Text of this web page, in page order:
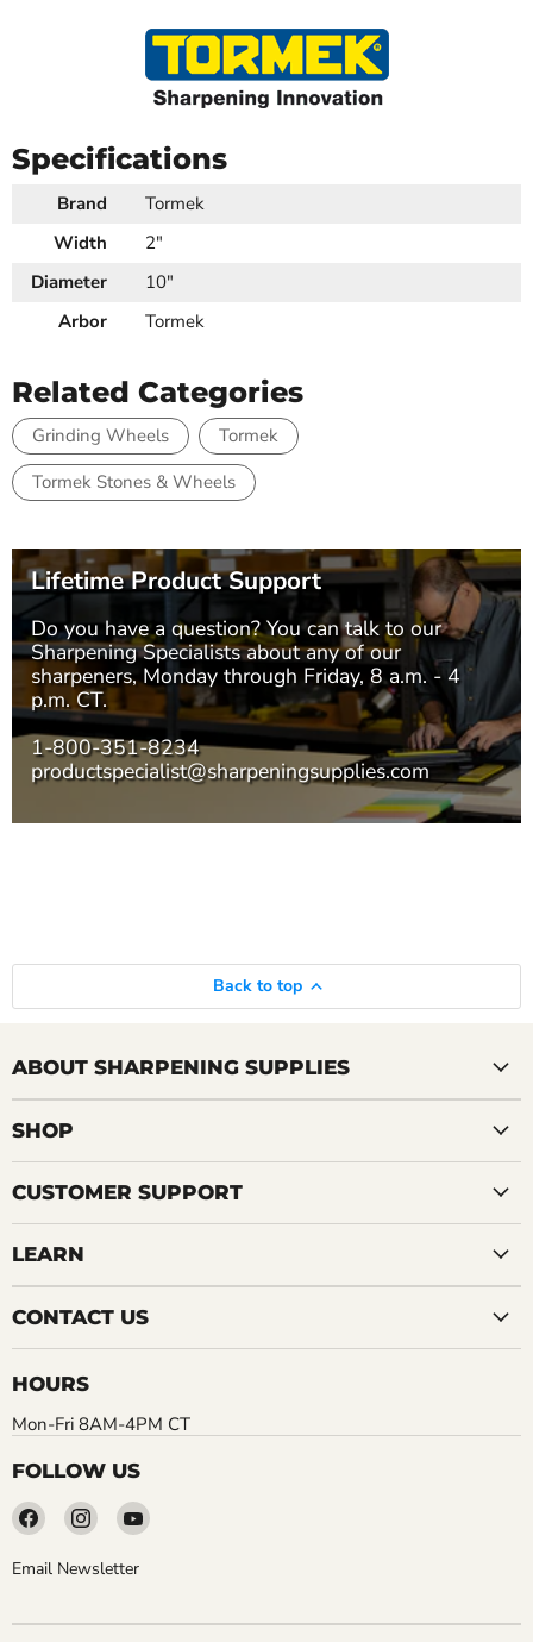
Specifications
Brand
Tormek
Width
2"
Diameter
10"
Arbor
Tormek
Related Categories
Grinding Wheels
Tormek
Tormek Stones & Wheels
Lifetime Product Support
Do you have a question? You can talk to our
Sharpening Specialistsabout any of our
sharpeners, Monday through Friday, 8 a.m. - 4
p.m. CT.
1-800-351-8234
productspecialist@sharpeningsupplies.com
Back to top
ABOUT SHARPENING SUPPLIES
SHOP
CUSTOMER SUPPORT
LEARN
CONTACT US
HOURS
Mon-Fri 8AM-4PM CT
FOLLOW US
Find
on
Find
on
Find
Email Newsletter